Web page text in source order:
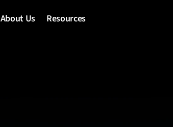
About Us Resources